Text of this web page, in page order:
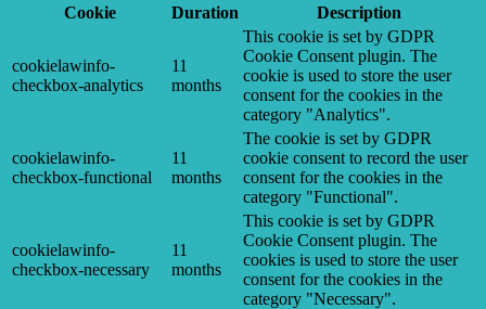
Cookie
Duration Description
cookielawinfo-
checkbox-analytics
11
months
This cookie is set by GDPR
Cookie Consent plugin. The
cookie is used to store the user
consent for the cookies in the
category "Analytics".
cookielawinfo-
checkbox-functional
11
months
The cookie is set by GDPR
cookie consent to record the user
consent for the cookies in the
category "Functional".
cookielawinfo-
checkbox-necessary
11
months
This cookie is set by GDPR
Cookie Consent plugin. The
cookies is used to store the user
consent for the cookies in the
category "Necessary".